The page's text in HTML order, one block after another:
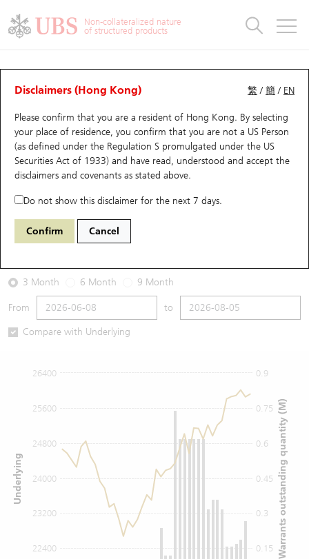
Non-collateralized nature
of structured products
繁 /簡 / EN
Disclaimers (Hong Kong)
Please confirm that you are a resident of Hong Kong. By selecting
your place of residence, you confirm that you are not a US Person
(as defined under the Regulation S promulgated under the US
Securities Act of 1933) and have read, understood and accept the
disclaimers and covenants as stated above.
Do not show this disclaimer for the next 7 days.
Confirm Cancel
Warrants Analyzer
Performance Outstanding Quantity Comparison
13438 UB Call HSI Hang Seng Index
2026-08-05
Underlying Price 25,915.82
3 Month 6 Month 9 Month
From to
Compare with Underlying
0.15
0.3
0.45
0.6
0.75
0.9
22400
23200
24000
24800
25600
26400
Warrants outstanding quantity (M)
Underlying
Warrants
UBS Warrants List
New UBS Warrants
Expiring UBS Warrants
Warrants Analyzer
Warrants Newsletter
Warrants Documents & Announcements (Credit Suisse)
Warrants Analyzer
Outstanding Quantity
Comparison
CBBCs
CBBCs Quick Search
CBBCs Search
CBBCs Outstanding Distribution
New UBS CBBCs
CBBCs Settlement Price
CBBCs Documents & Announcements (Credit Suisse)
CBBCs Analyzer
Outstanding Quantity
Comparison
Warrants & CBBCs Statistics
Top10 Gainers / Losers
Top10 Turnover Distribution
10 Days Turnover
Outstanding Quantity
Market Statistics
Underlying Analyzer
Top 20 Active Stocks
HSI Constituent Stocks
HSTECH Constituent Stocks
A Shares ETFs Premium
Closing Auction Session
Stock Connect Money Flow
Holdings
Show All
Education